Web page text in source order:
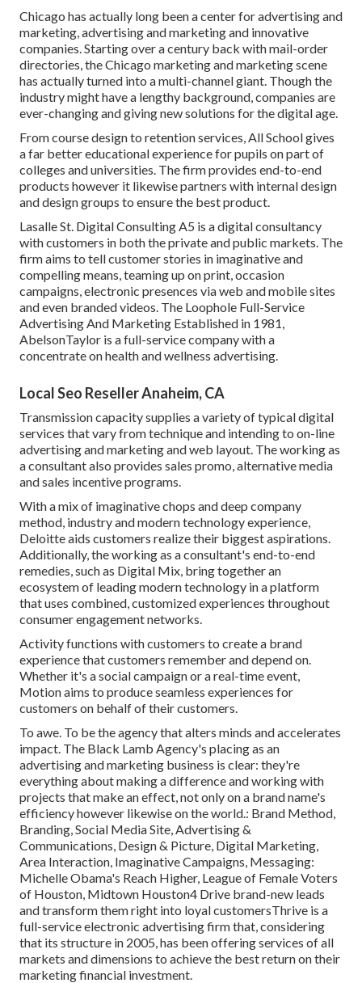
Chicago has actually long been a center for advertising and
marketing, advertising and marketing and innovative
companies. Starting over a century back with mail-order
directories, the Chicago marketing and marketing scene
has actually turned into a multi-channel giant. Though the
industry might have a lengthy background, companies are
ever-changing and giving new solutions for the digital age.
From course design to retention services, All School gives
a far better educational experience for pupils on part of
colleges and universities. The firm provides end-to-end
products however it likewise partners with internal design
and design groups to ensure the best product.
Lasalle St. Digital Consulting A5 is a digital consultancy
with customers in both the private and public markets. The
firm aims to tell customer stories in imaginative and
compelling means, teaming up on print, occasion
campaigns, electronic presences via web and mobile sites
and even branded videos. The Loophole Full-Service
Advertising And Marketing Established in 1981,
AbelsonTaylor is a full-service company with a
concentrate on health and wellness advertising.
Local Seo Reseller Anaheim, CA
Transmission capacity supplies a variety of typical digital
services that vary from technique and intending to on-line
advertising and marketing and web layout. The working as
a consultant also provides sales promo, alternative media
and sales incentive programs.
With a mix of imaginative chops and deep company
method, industry and modern technology experience,
Deloitte aids customers realize their biggest aspirations.
Additionally, the working as a consultant's end-to-end
remedies, such as Digital Mix, bring together an
ecosystem of leading modern technology in a platform
that uses combined, customized experiences throughout
consumer engagement networks.
Activity functions with customers to create a brand
experience that customers remember and depend on.
Whether it's a social campaign or a real-time event,
Motion aims to produce seamless experiences for
customers on behalf of their customers.
To awe. To be the agency that alters minds and accelerates
impact. The Black Lamb Agency's placing as an
advertising and marketing business is clear: they're
everything about making a difference and working with
projects that make an effect, not only on a brand name's
efficiency however likewise on the world.: Brand Method,
Branding, Social Media Site, Advertising &
Communications, Design & Picture, Digital Marketing,
Area Interaction, Imaginative Campaigns, Messaging:
Michelle Obama's Reach Higher, League of Female Voters
of Houston, Midtown Houston4 Drive brand-new leads
and transform them right into loyal customersThrive is a
full-service electronic advertising firm that, considering
that its structure in 2005, has been offering services of all
markets and dimensions to achieve the best return on their
marketing financial investment.